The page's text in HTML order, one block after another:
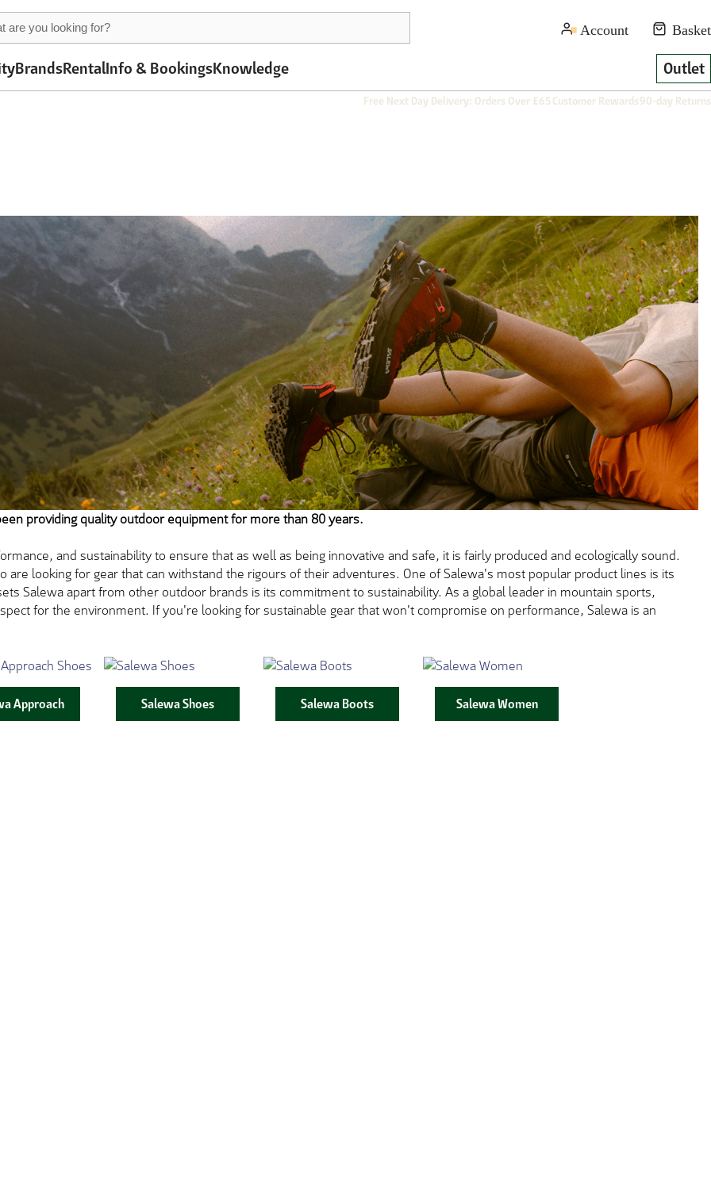
BrandsRentalInfo & BookingsKnowledge Outlet
Free Next Day Delivery: Orders Over £65Customer Rewards90-day Returns
providing quality outdoor equipment for more than 80 years.
and sustainability to ensure that as well as being innovative and safe, it is fairly produced and ecologically sound.
are looking for gear that can withstand the rigours of their adventures. One of Salewa's most popular product lines is its
Salewa apart from other outdoor brands is its commitment to sustainability. As a global leader in mountain sports,
for the environment. If you're looking for sustainable gear that won't compromise on performance, Salewa is an
Approach Salewa Shoes Salewa Boots Salewa Women